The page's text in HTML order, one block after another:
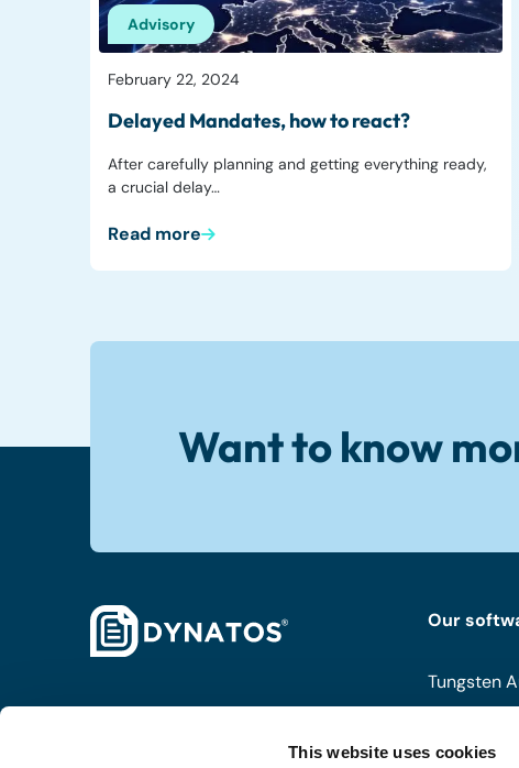
This website uses cookies
Advisory
February 22, 2024
Delayed Mandates, how to react?
After carefully planning and getting everything ready,
a crucial delay…
Read more
Want to know
Our
Tungsten